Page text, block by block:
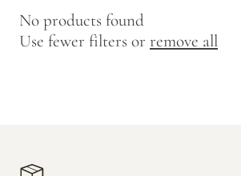
r
No products found
Use fewer filters or remove all